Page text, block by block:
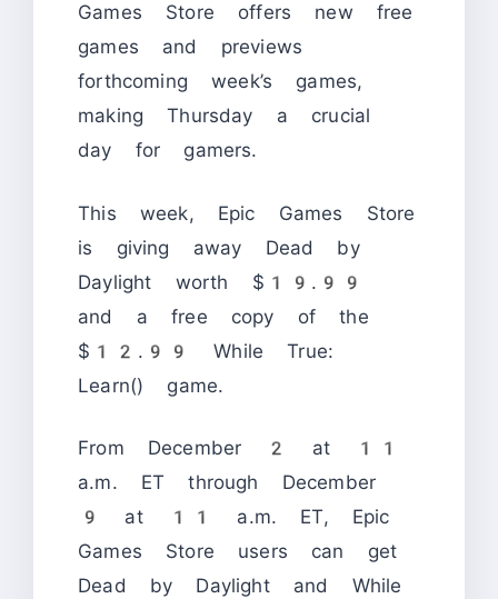
Games Store offers new free
games and previews
forthcoming week’s games,
making Thursday a crucial
day for gamers.
This week, Epic Games Store
is giving away Dead by
Daylight worth $19.99
and a free copy of the
$12.99 While True:
Learn() game.
From December 2 at 11
a.m. ET through December
9 at 11 a.m. ET, Epic
Games Store users can get
Dead by Daylight and While